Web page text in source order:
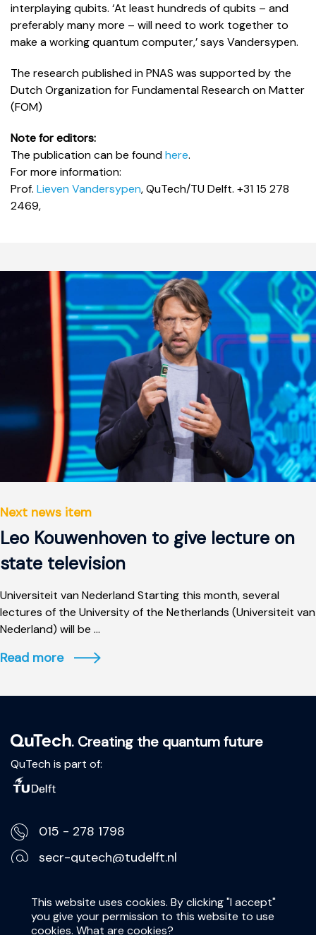
interplaying qubits. ‘At least hundreds of qubits – and
preferably many more – will need to work together to
make a working quantum computer,’ says Vandersypen.
The research published in PNAS was supported by the
Dutch Organization for Fundamental Research on Matter
(FOM)
Note for editors:
The publication can be foundhere.
For more information:
Prof. Lieven Vandersypen, QuTech/TU Delft. +31 15 278
2469,
Next news item
Leo Kouwenhoven to give lecture on
state television
Universiteit van Nederland Starting this month, several
lectures of the University of the Netherlands (Universiteit van
Nederland) will be ...
Read more
. Creating the quantum future
QuTech is part of:
015 - 278 1798
secr-qutech@tudelft.nl
Privacy Statement
This website uses cookies. By clicking "I accept"
you give your permission to this website to use
cookies. What are cookies?